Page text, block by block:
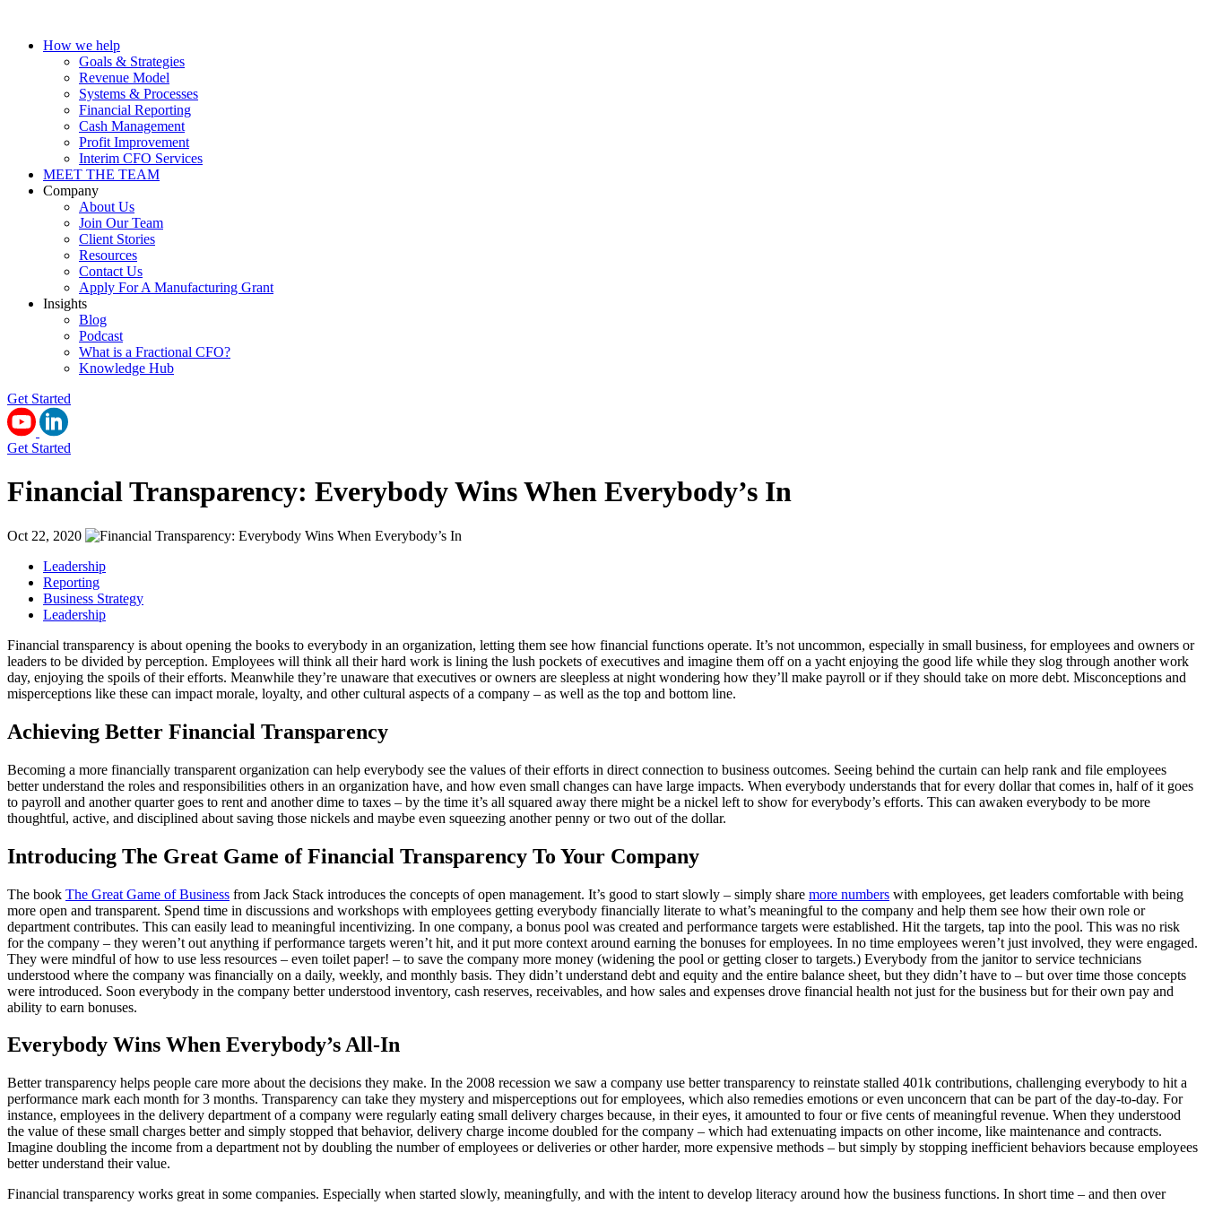
How we help
Goals & Strategies
Revenue Model
Systems & Processes
Financial Reporting
Cash Management
Profit Improvement
Interim CFO Services
MEET THE TEAM
Company
About Us
Join Our Team
Client Stories
Resources
Contact Us
Apply For A Manufacturing Grant
Insights
Blog
Podcast
What is a Fractional CFO?
Knowledge Hub
Get Started
Get Started
Financial Transparency: Everybody Wins When Everybody’s In
Oct 22, 2020
Leadership
Reporting
Business Strategy
Leadership
Financial transparency is about opening the books to everybody in an organization, letting them see how financial functions operate. It’s not uncommon, especially in small business, for employees and owners or
leaders to be divided by perception. Employees will think all their hard work is lining the lush pockets of executives and imagine them off on a yacht enjoying the good life while they slog through another work
day, enjoying the spoils of their efforts. Meanwhile they’re unaware that executives or owners are sleepless at night wondering how they’ll make payroll or if they should take on more debt. Misconceptions and
misperceptions like these can impact morale, loyalty, and other cultural aspects of a company – as well as the top and bottom line.
Achieving Better Financial Transparency
Becoming a more financially transparent organization can help everybody see the values of their efforts in direct connection to business outcomes. Seeing behind the curtain can help rank and file employees
better understand the roles and responsibilities others in an organization have, and how even small changes can have large impacts. When everybody understands that for every dollar that comes in, half of it goes
to payroll and another quarter goes to rent and another dime to taxes – by the time it’s all squared away there might be a nickel left to show for everybody’s efforts. This can awaken everybody to be more
thoughtful, active, and disciplined about saving those nickels and maybe even squeezing another penny or two out of the dollar.
Introducing The Great Game of Financial Transparency To Your Company
The book The Great Game of Business from Jack Stack introduces the concepts of open management. It’s good to start slowly – simply share more numbers with employees, get leaders comfortable with being
more open and transparent. Spend time in discussions and workshops with employees getting everybody financially literate to what’s meaningful to the company and help them see how their own role or
department contributes. This can easily lead to meaningful incentivizing. In one company, a bonus pool was created and performance targets were established. Hit the targets, tap into the pool. This was no risk
for the company – they weren’t out anything if performance targets weren’t hit, and it put more context around earning the bonuses for employees. In no time employees weren’t just involved, they were engaged.
They were mindful of how to use less resources – even toilet paper! – to save the company more money (widening the pool or getting closer to targets.) Everybody from the janitor to service technicians
understood where the company was financially on a daily, weekly, and monthly basis. They didn’t understand debt and equity and the entire balance sheet, but they didn’t have to – but over time those concepts
were introduced. Soon everybody in the company better understood inventory, cash reserves, receivables, and how sales and expenses drove financial health not just for the business but for their own pay and
ability to earn bonuses.
Everybody Wins When Everybody’s All-In
Better transparency helps people care more about the decisions they make. In the 2008 recession we saw a company use better transparency to reinstate stalled 401k contributions, challenging everybody to hit a
performance mark each month for 3 months. Transparency can take they mystery and misperceptions out for employees, which also remedies emotions or even unconcern that can be part of the day-to-day. For
instance, employees in the delivery department of a company were regularly eating small delivery charges because, in their eyes, it amounted to four or five cents of meaningful revenue. When they understood
the value of these small charges better and simply stopped that behavior, delivery charge income doubled for the company – which had extenuating impacts on other income, like maintenance and contracts.
Imagine doubling the income from a department not by doubling the number of employees or deliveries or other harder, more expensive methods – but simply by stopping inefficient behaviors because employees
better understand their value.
Financial transparency works great in some companies. Especially when started slowly, meaningfully, and with the intent to develop literacy around how the business functions. In short time – and then over